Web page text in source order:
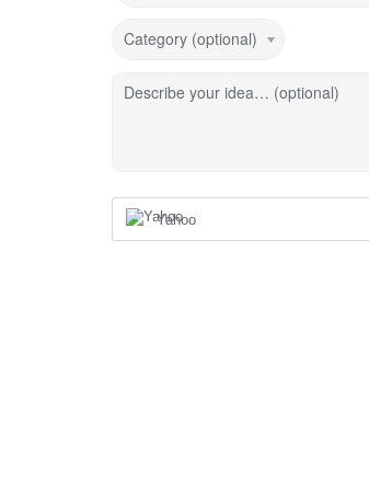
Category (optional)
Describe your idea… (optional)
Yahoo